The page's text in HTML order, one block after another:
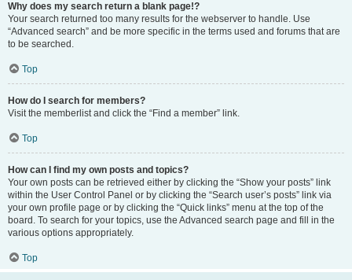
Why does my search return a blank page!?
Your search returned too many results for the webserver to handle. Use
“Advanced search” and be more specific in the terms used and forums that are
to be searched.
Top
How do I search for members?
Visit the memberlist and click the “Find a member” link.
Top
How can I find my own posts and topics?
Your own posts can be retrieved either by clicking the “Show your posts” link
within the User Control Panel or by clicking the “Search user’s posts” link via
your own profile page or by clicking the “Quick links” menu at the top of the
board. To search for your topics, use the Advanced search page and fill in the
various options appropriately.
Top